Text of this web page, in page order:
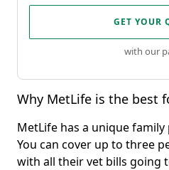
GET YOUR
with our
Why MetLife is the best
MetLife has a unique
You can cover up to three
with all their vet bills going